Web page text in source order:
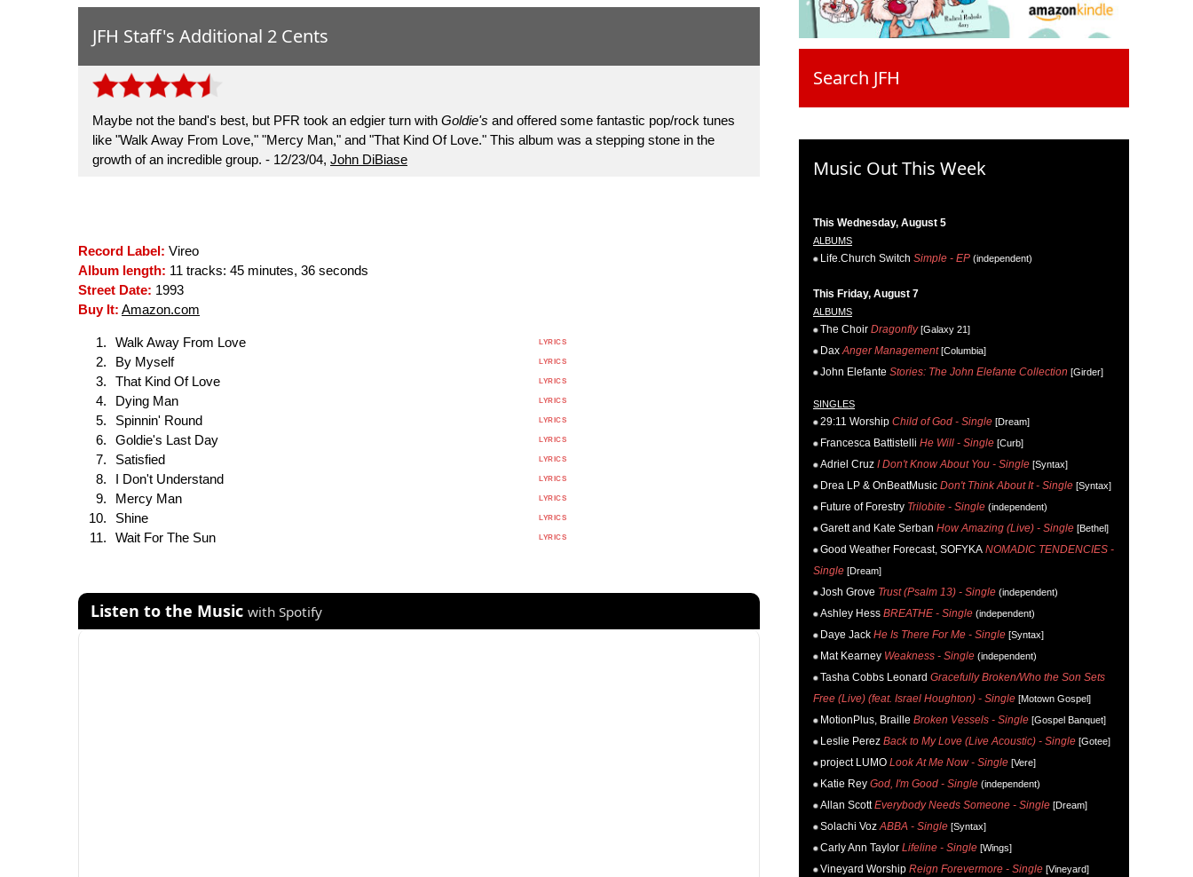
JFH Staff's Additional 2 Cents
Maybe not the band's best, but PFR took an edgier turn with Goldie's and offered some fantastic pop/rock tunes
like "Walk Away From Love," "Mercy Man," and "That Kind Of Love." This album was a stepping stone in the
growth of an incredible group. - 12/23/04, John DiBiase
Record Label: Vireo
Album length: 11 tracks: 45 minutes, 36 seconds
Street Date: 1993
Buy It: Amazon.com
Walk Away From Love LYRICS
By Myself LYRICS
That Kind Of Love LYRICS
Dying Man LYRICS
Spinnin' Round LYRICS
Goldie's Last Day LYRICS
Satisfied LYRICS
I Don't Understand LYRICS
Mercy Man LYRICS
Shine LYRICS
Wait For The Sun LYRICS
Listen to the Music with Spotify
Search JFH
Music Out This Week
This Wednesday, August 5
ALBUMS
Life.Church Switch Simple - EP (independent)
This Friday, August 7
ALBUMS
The Choir Dragonfly[Galaxy 21]
Dax Anger Management[Columbia]
John Elefante Stories: The John Elefante Collection [Girder]
SINGLES
29:11 Worship Child of God - Single [Dream]
Francesca Battistelli He Will - Single [Curb]
Adriel Cruz I Don't Know About You - Single [Syntax]
Drea LP & OnBeatMusic Don't Think About It - Single [Syntax]
Future of Forestry Trilobite - Single (independent)
Garett and Kate Serban How Amazing (Live) - Single [Bethel]
Good Weather Forecast, SOFYKA NOMADIC TENDENCIES -
Single [Dream]
Josh Grove Trust (Psalm 13) - Single (independent)
Ashley Hess BREATHE - Single (independent)
Daye Jack He Is There For Me - Single [Syntax]
Mat Kearney Weakness - Single (independent)
Tasha Cobbs Leonard Gracefully Broken/Who the Son Sets
Free (Live) (feat. Israel Houghton) - Single [Motown Gospel]
MotionPlus, Braille Broken Vessels - Single [Gospel Banquet]
Leslie Perez Back to My Love (Live Acoustic) - Single [Gotee]
project LUMO Look At Me Now - Single [Vere]
Katie Rey God, I'm Good - Single (independent)
Allan Scott Everybody Needs Someone - Single [Dream]
Solachi Voz ABBA - Single [Syntax]
Carly Ann Taylor Lifeline - Single [Wings]
Vineyard Worship Reign Forevermore - Single [Vineyard]